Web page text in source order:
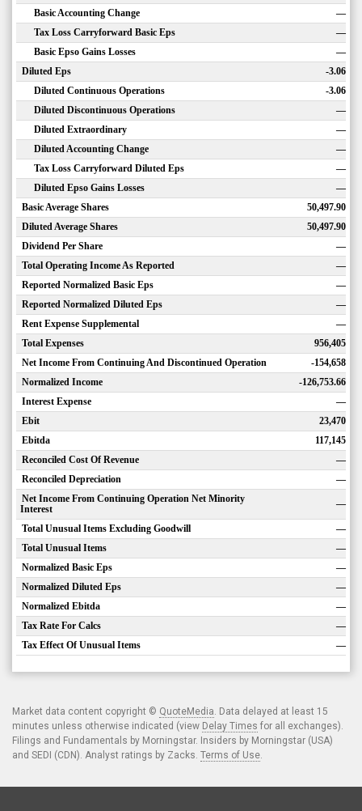
Basic Accounting Change
—
Tax Loss Carryforward Basic Eps
—
Basic Epso Gains Losses
—
Diluted Eps
-3.06
Diluted Continuous Operations
-3.06
Diluted Discontinuous Operations
—
Diluted Extraordinary
—
Diluted Accounting Change
—
Tax Loss Carryforward Diluted Eps
—
Diluted Epso Gains Losses
—
Basic Average Shares
50,497.90
Diluted Average Shares
50,497.90
Dividend Per Share
—
Total Operating Income As Reported
—
Reported Normalized Basic Eps
—
Reported Normalized Diluted Eps
—
Rent Expense Supplemental
—
Total Expenses
956,405
Net Income From Continuing And Discontinued Operation
-154,658
Normalized Income
-126,753.66
Interest Expense
—
Ebit
23,470
Ebitda
117,145
Reconciled Cost Of Revenue
—
Reconciled Depreciation
—
Net Income From Continuing Operation Net Minority
Interest
—
Total Unusual Items Excluding Goodwill
—
Total Unusual Items
—
Normalized Basic Eps
—
Normalized Diluted Eps
—
Normalized Ebitda
—
Tax Rate For Calcs
—
Tax Effect Of Unusual Items
—
Market data content copyright © QuoteMedia. Data delayed at least 15
minutes unless otherwise indicated (view Delay Times for all exchanges).
Filings and Fundamentals by Morningstar. Insiders by Morningstar (USA)
and SEDI (CDN). Analyst ratings by Zacks. Terms of Use.